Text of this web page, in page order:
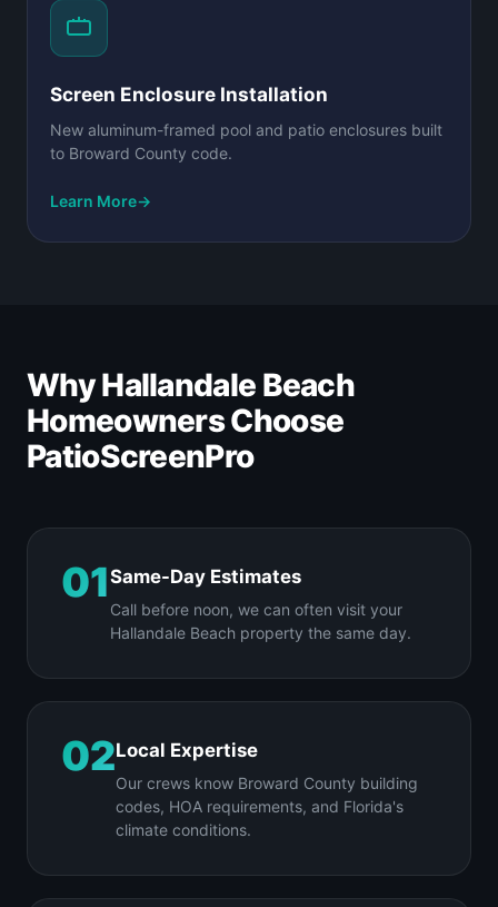
Screen Enclosure Installation
New aluminum-framed pool and patio enclosures built
to Broward County code.
Learn More→
Why Hallandale Beach
Homeowners Choose
PatioScreenPro
01Same-Day Estimates
Call before noon, we can often visit your
Hallandale Beach property the same day.
02Local Expertise
Our crews know Broward County building
codes, HOA requirements, and Florida's
climate conditions.